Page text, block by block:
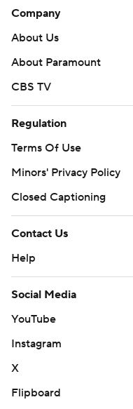
bench for Edmonton
The Islanders visit
Oilers host Nashville.
---
Copyright 2026 STATS
consent of STATS LLC
prohibited.
Company
About Us
About Paramount
CBS TV
Regulation
Terms Of Use
Minors' Privacy Policy
Closed Captioning
Contact Us
Help
Social Media
YouTube
Instagram
X
Flipboard